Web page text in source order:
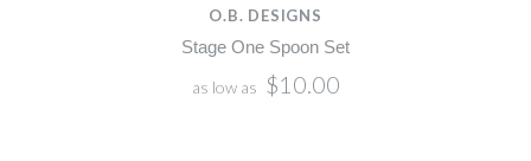
O.B. DESIGNS
Stage One Spoon Set
as low as $10.00